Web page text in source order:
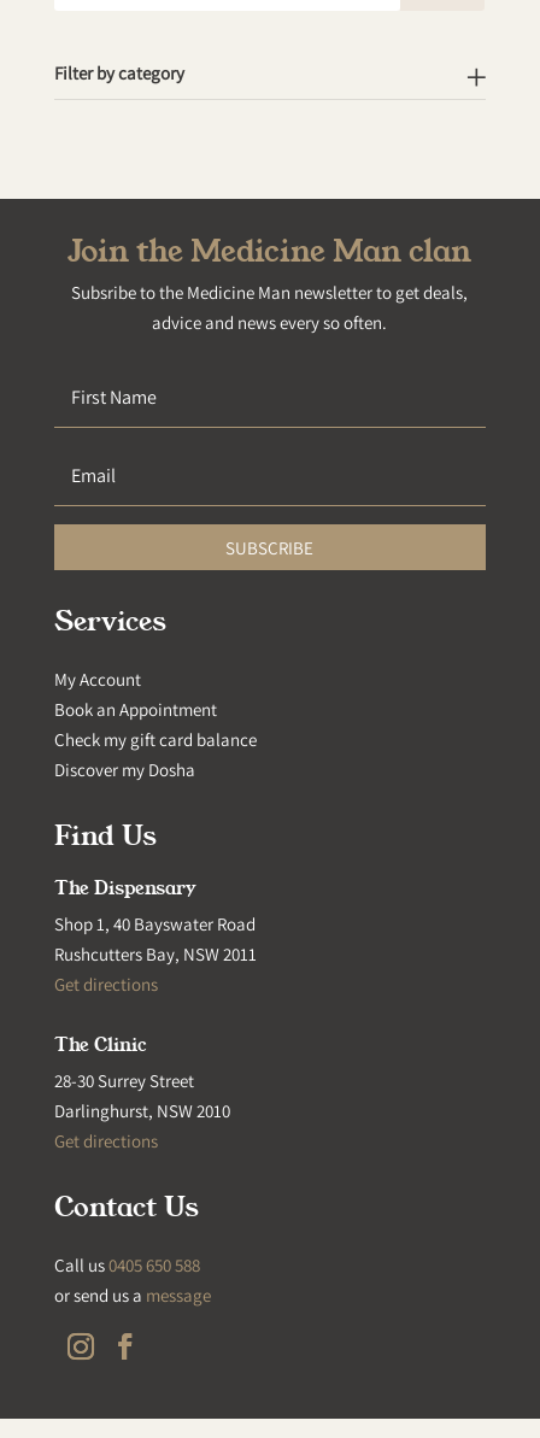
Filter by category
Join the Medicine Man clan
Subsribe to the Medicine Man newsletter to get deals,
advice and news every so often.
SUBSCRIBE
Services
My Account
Book an Appointment
Check my gift card balance
Discover my Dosha
Find Us
The Dispensary
Shop 1, 40 Bayswater Road
Rushcutters Bay, NSW 2011
Get directions
The Clinic
28-30 Surrey Street
Darlinghurst, NSW 2010
Get directions
Contact Us
Call us0405 650 588
or send us a message